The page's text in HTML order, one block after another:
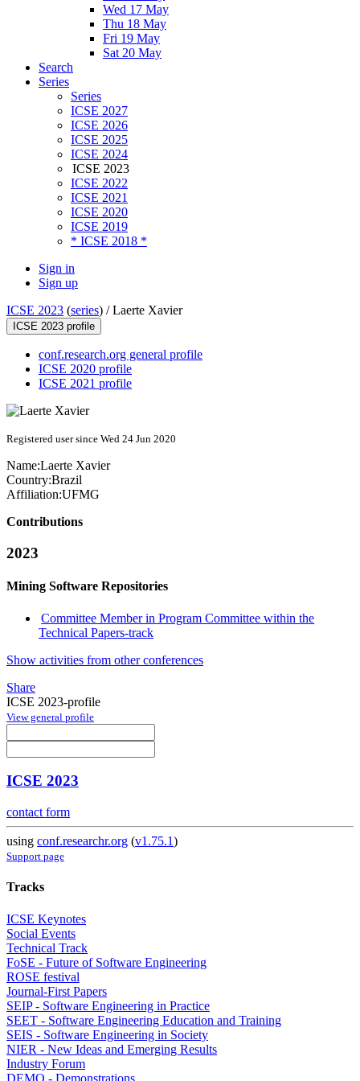
Wed 17 May
Thu 18 May
Fri 19 May
Sat 20 May
Search
Series
Series
ICSE 2027
ICSE 2026
ICSE 2025
ICSE 2024
ICSE 2023
ICSE 2022
ICSE 2021
ICSE 2020
ICSE 2019
* ICSE 2018 *
Sign in
Sign up
ICSE 2023 (series) /Laerte Xavier
ICSE 2023 profile
conf.research.org general profile
ICSE 2020 profile
ICSE 2021 profile
Registered user since Wed 24 Jun 2020
Name:Laerte Xavier
Country:Brazil
Affiliation:UFMG
Contributions
2023
Mining Software Repositories
Committee Member in Program Committee within the
Technical Papers-track
Show activities from other conferences
Share
ICSE 2023-profile
View general profile
ICSE 2023
contact form
using conf.researchr.org (v1.75.1)
Support page
Tracks
ICSE Keynotes
Social Events
Technical Track
FoSE - Future of Software Engineering
ROSE festival
Journal-First Papers
SEIP - Software Engineering in Practice
SEET - Software Engineering Education and Training
SEIS - Software Engineering in Society
NIER - New Ideas and Emerging Results
Industry Forum
DEMO - Demonstrations